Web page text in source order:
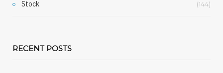
Stock (144)
RECENT POSTS